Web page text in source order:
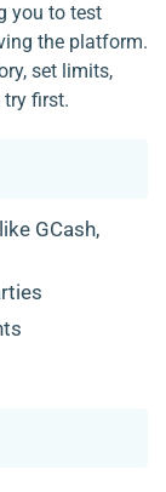
you to test
the platform.
set limits,
first.
GCash,